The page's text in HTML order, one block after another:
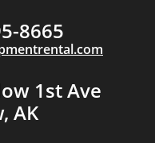
8665
1st Ave
AK